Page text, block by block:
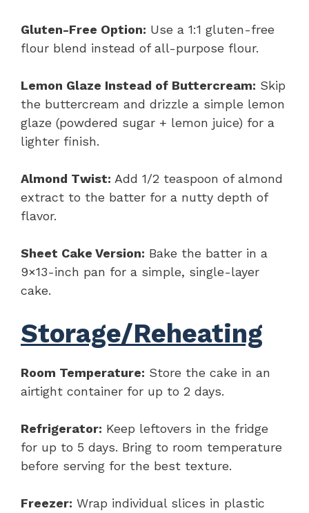
Gluten-Free Option: Use a 1:1 gluten-free
flour blend instead of all-purpose flour.
Lemon Glaze Instead of Buttercream: Skip
the buttercream and drizzle a simple lemon
glaze (powdered sugar + lemon juice) for a
lighter finish.
Almond Twist: Add 1/2 teaspoon of almond
extract to the batter for a nutty depth of
flavor.
Sheet Cake Version: Bake the batter in a
9×13-inch pan for a simple, single-layer
cake.
Storage/Reheating
Room Temperature: Store the cake in an
airtight container for up to 2 days.
Refrigerator: Keep leftovers in the fridge
for up to 5 days. Bring to room temperature
before serving for the best texture.
Freezer: Wrap individual slices in plastic